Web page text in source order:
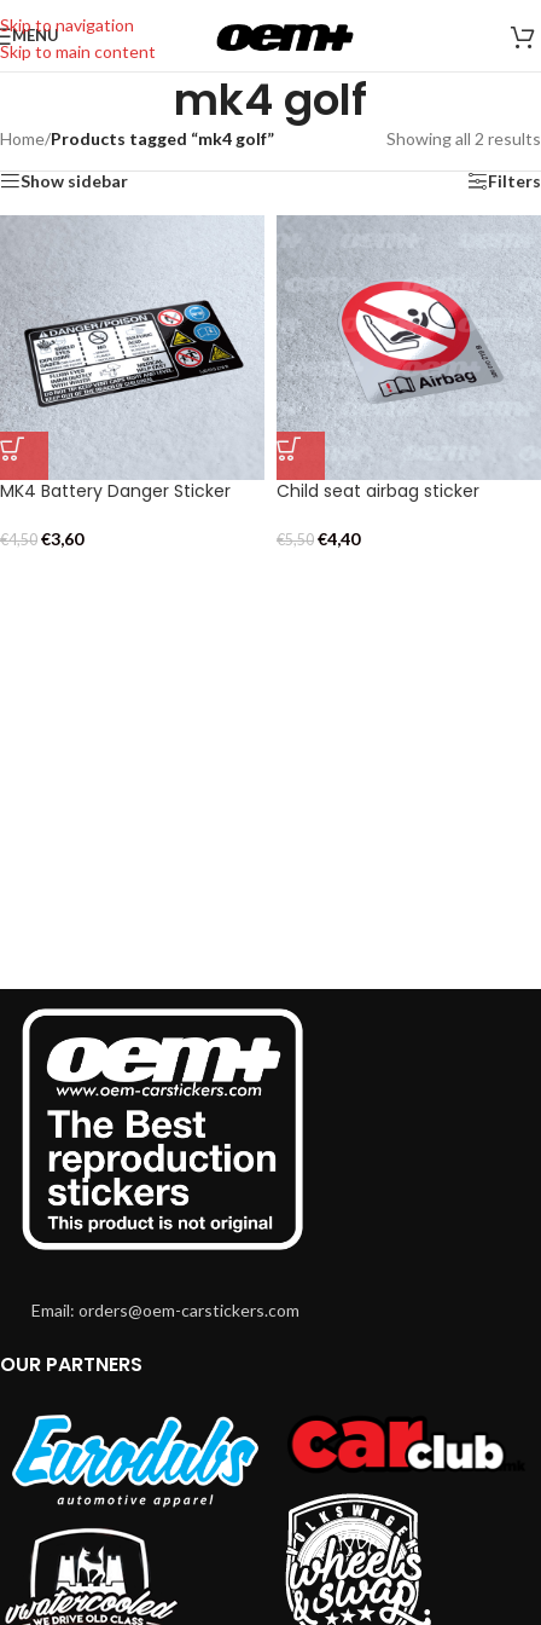
Skip to navigation
Skip to main content
MENU
mk4 golf
Home/Products tagged “mk4 golf” Showing all 2 results
Show sidebar Filters
MK4 Battery Danger Sticker
€4,50 €3,60
Child seat airbag sticker
€5,50 €4,40
Email: orders@oem-carstickers.com
OUR PARTNERS